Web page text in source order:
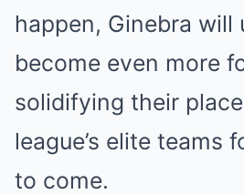
happen, Ginebra will
become even more
solidifying their
league’s elite teams
to come.